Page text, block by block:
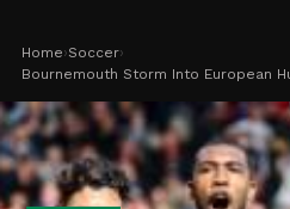
Home›Soccer›
Bournemouth Storm Into European